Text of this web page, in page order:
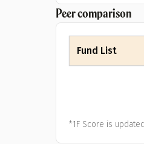
Peer comparison
Fund List
*1F Score is